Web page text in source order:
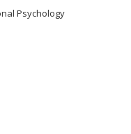
Psychology